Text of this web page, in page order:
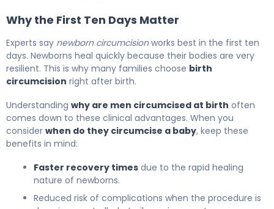
Why the First Ten Days Matter
Experts say newborn circumcisionworks best in the first ten
days. Newborns heal quickly because their bodies are very
resilient. This is why many families choose birth
circumcision right after birth.
Understanding why are men circumcised at birth often
comes down to these clinical advantages. When you
consider when do they circumcise a baby, keep these
benefits in mind:
Faster recovery times due to the rapid healing
nature of newborns.
Reduced risk of complications when the procedure is